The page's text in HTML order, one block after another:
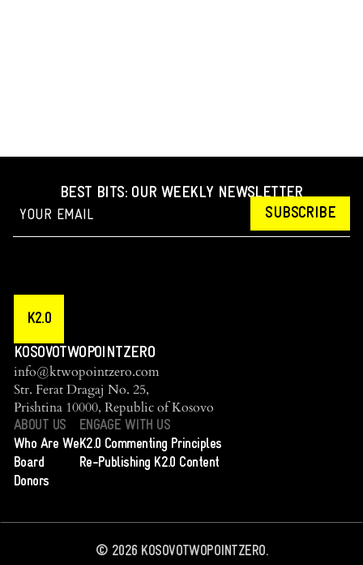
BEST BITS: OUR WEEKLY NEWSLETTER
SUBSCRIBE
K2.0
KOSOVOTWOPOINTZERO
info@ktwopointzero.com
Str. Ferat Dragaj No. 25,
Prishtina 10000, Republic of Kosovo
ABOUT US
Who Are We
Board
Donors
ENGAGE WITH US
K2.0 Commenting Principles
Re-Publishing K2.0 Content
© 2026KOSOVOTWOPOINTZERO.